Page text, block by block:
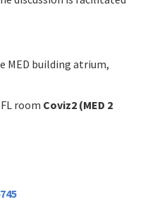
MED building atrium,
room Coviz2 (MED 2